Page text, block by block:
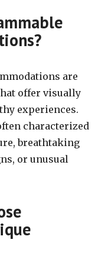
are
offer visually
experiences.
characterized
breathtaking
or unusual